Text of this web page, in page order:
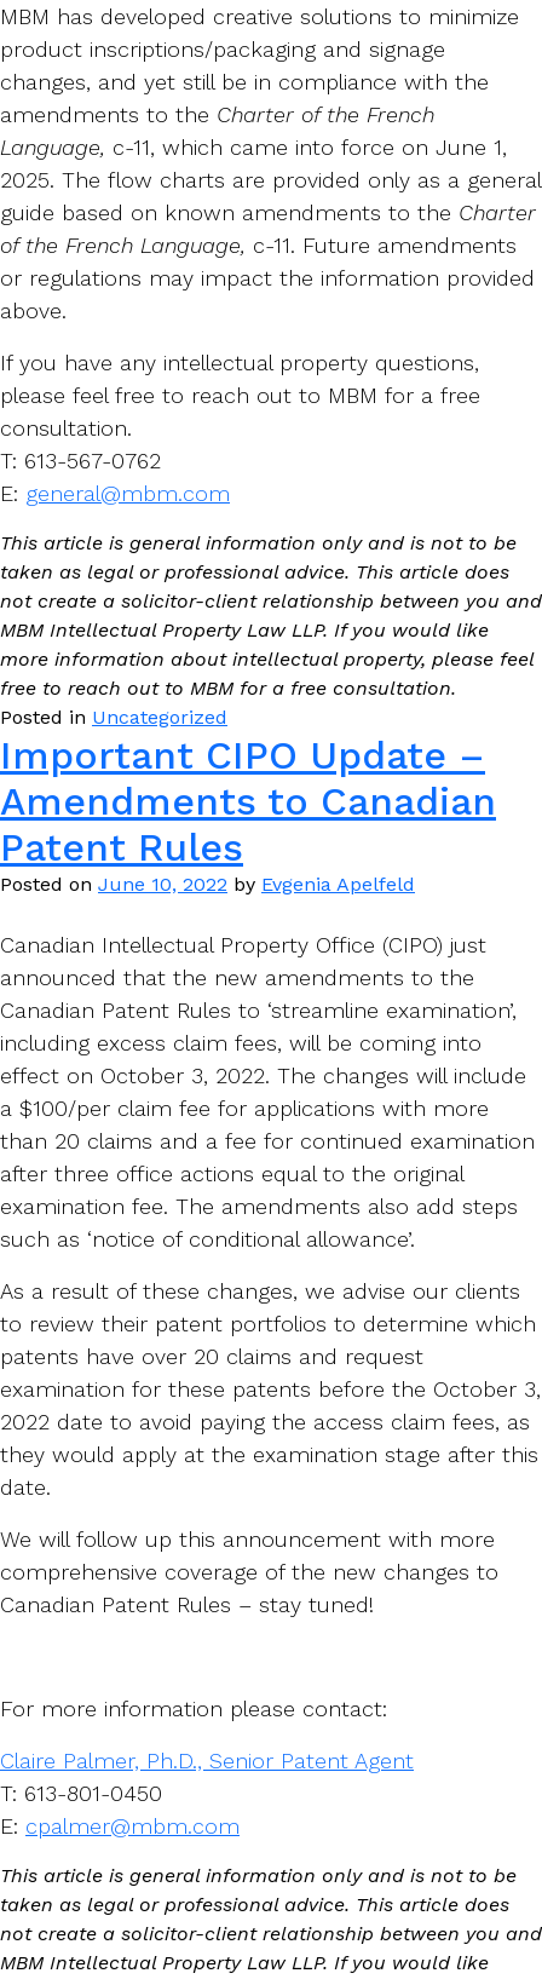
MBM has developed creative solutions to minimize
product inscriptions/packaging and signage
changes, and yet still be in compliance with the
amendments to the Charter of the French
Language, c-11, which came into force on June 1,
2025. The flow charts are provided only as a general
guide based on known amendments to the Charter
of the French Language, c-11. Future amendments
or regulations may impact the information provided
above.
If you have any intellectual property questions,
please feel free to reach out to MBM for a free
consultation.
T: 613-567-0762
E: general@mbm.com
This article is general information only and is not to be
taken as legal or professional advice. This article does
not create a solicitor-client relationship between you and
MBM Intellectual Property Law LLP. If you would like
more information about intellectual property, please feel
free to reach out to MBM for a free consultation.
Posted in Uncategorized
Important CIPO Update –
Amendments to Canadian
Patent Rules
Posted on June 10, 2022 by Evgenia Apelfeld
Canadian Intellectual Property Office (CIPO) just
announced that the new amendments to the
Canadian Patent Rules to ‘streamline examination’,
including excess claim fees, will be coming into
effect on October 3, 2022. The changes will include
a $100/per claim fee for applications with more
than 20 claims and a fee for continued examination
after three office actions equal to the original
examination fee. The amendments also add steps
such as ‘notice of conditional allowance’.
As a result of these changes, we advise our clients
to review their patent portfolios to determine which
patents have over 20 claims and request
examination for these patents before the October 3,
2022 date to avoid paying the access claim fees, as
they would apply at the examination stage after this
date.
We will follow up this announcement with more
comprehensive coverage of the new changes to
Canadian Patent Rules – stay tuned!
For more information please contact:
Claire Palmer, Ph.D., Senior Patent Agent
T: 613-801-0450
E: cpalmer@mbm.com
This article is general information only and is not to be
taken as legal or professional advice. This article does
not create a solicitor-client relationship between you and
MBM Intellectual Property Law LLP. If you would like